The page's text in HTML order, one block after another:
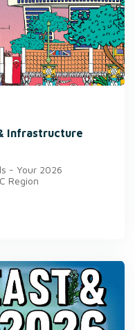
Infrastructure
- Your 2026
Region